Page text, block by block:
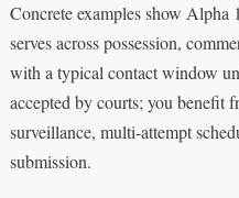
Concrete examples show
serves across possession,
with a typical contact window
accepted by courts; you benefit
surveillance, multi-attempt
submission.